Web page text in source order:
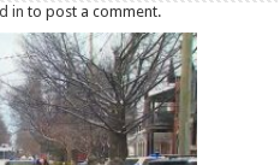
in to post a comment.